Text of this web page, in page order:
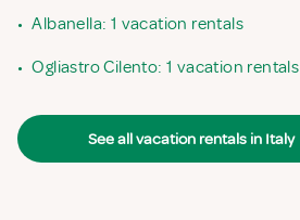
• Albanella: 1 vacation rentals
• Ogliastro Cilento: 1 vacation rentals
See all vacation rentals in Italy